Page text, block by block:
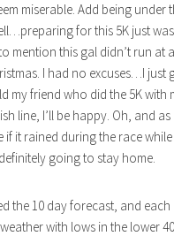
miserable. Add being under
for this 5K just
mention this gal didn’t run at
I had no excuses…I just
my friend who did the 5K with
line, I’ll be happy. Oh, and
if it rained during the race
going to stay home.
the 10 day forecast, and
with lows in the lower